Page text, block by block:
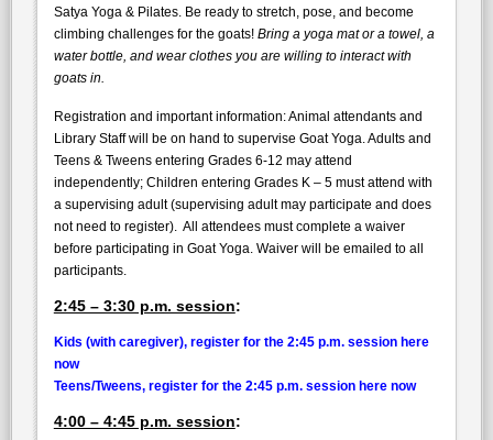
Satya Yoga & Pilates. Be ready to stretch, pose, and become
climbing challenges for the goats! Bring a yoga mat or a towel, a
water bottle, and wear clothes you are willing to interact with
goats in.
Registration and important information: Animal attendants and
Library Staff will be on hand to supervise Goat Yoga. Adults and
Teens & Tweens entering Grades 6-12 may attend
independently; Children entering Grades K – 5 must attend with
a supervising adult (supervising adult may participate and does
not need to register). All attendees must complete a waiver
before participating in Goat Yoga. Waiver will be emailed to all
participants.
2:45 – 3:30 p.m. session:
Kids (with caregiver), register for the 2:45 p.m. session here
now
Teens/Tweens, register for the 2:45 p.m. session here now
4:00 – 4:45 p.m. session: